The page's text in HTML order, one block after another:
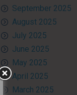
September 2025
August 2025
July 2025
June 2025
May 2025
April 2025
March 2025